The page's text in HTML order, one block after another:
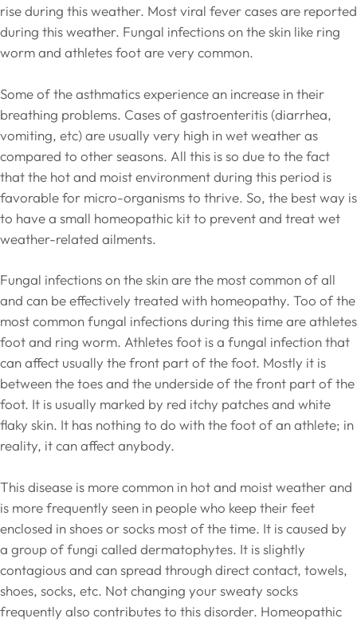
rise during this weather. Most viral fever cases are reported
during this weather. Fungal infections on the skin like ring
worm and athletes foot are very common.
Some of the asthmatics experience an increase in their
breathing problems. Cases of gastroenteritis (diarrhea,
vomiting, etc) are usually very high in wet weather as
compared to other seasons. All this is so due to the fact
that the hot and moist environment during this period is
favorable for micro-organisms to thrive. So, the best way is
to have a small homeopathic kit to prevent and treat wet
weather-related ailments.
Fungal infections on the skin are the most common of all
and can be effectively treated with homeopathy. Too of the
most common fungal infections during this time are athletes
foot and ring worm. Athletes foot is a fungal infection that
can affect usually the front part of the foot. Mostly it is
between the toes and the underside of the front part of the
foot. It is usually marked by red itchy patches and white
flaky skin. It has nothing to do with the foot of an athlete; in
reality, it can affect anybody.
This disease is more common in hot and moist weather and
is more frequently seen in people who keep their feet
enclosed in shoes or socks most of the time. It is caused by
a group of fungi called dermatophytes. It is slightly
contagious and can spread through direct contact, towels,
shoes, socks, etc. Not changing your sweaty socks
frequently also contributes to this disorder. Homeopathic